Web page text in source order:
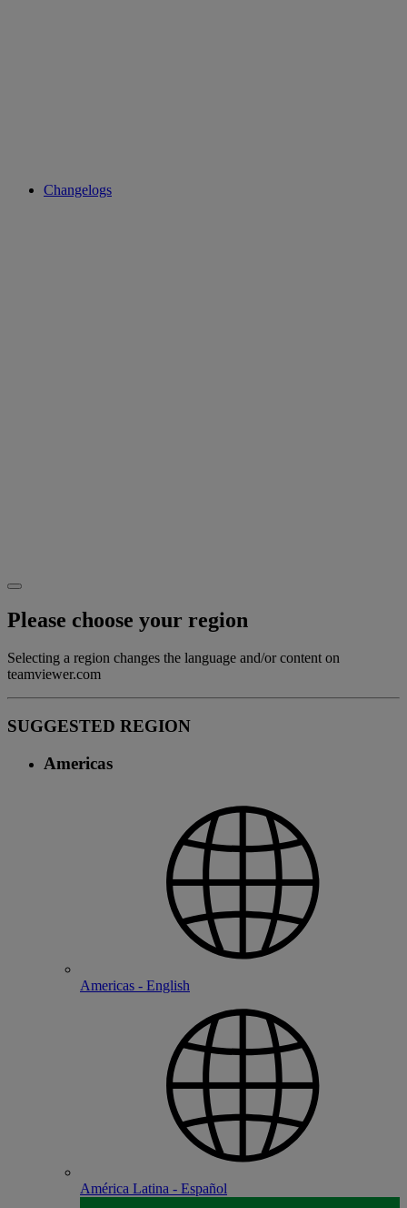
Changelogs
Please choose your region
Selecting a region changes the language and/or content on
teamviewer.com
SUGGESTED REGION
Americas
Americas - English
América Latina - Español